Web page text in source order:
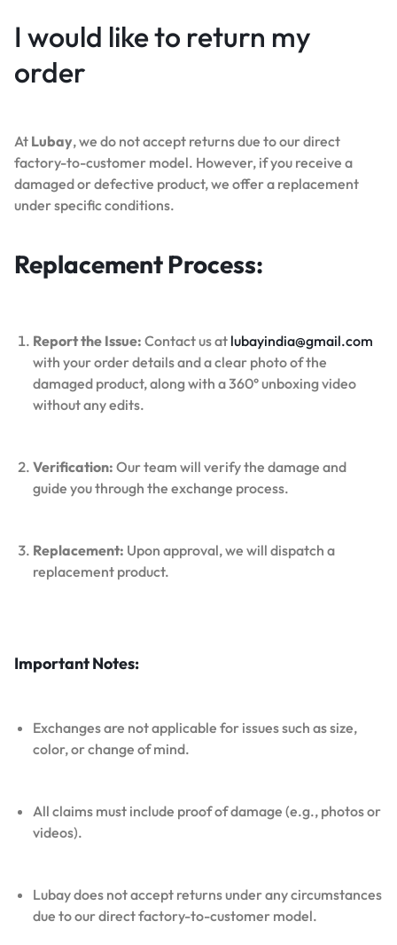
I would like to return my
order
At Lubay, we do not accept returns due to our direct
factory-to-customer model. However, if you receive a
damaged or defective product, we offer a replacement
under specific conditions.
Replacement Process:
Report the Issue: Contact us at lubayindia@gmail.com
with your order details and a clear photo of the
damaged product, along with a 360° unboxing video
without any edits.
Verification: Our team will verify the damage and
guide you through the exchange process.
Replacement: Upon approval, we will dispatch a
replacement product.
Important Notes:
Exchanges are not applicable for issues such as size,
color, or change of mind.
All claims must include proof of damage (e.g., photos or
videos).
Lubay does not accept returns under any circumstances
due to our direct factory-to-customer model.